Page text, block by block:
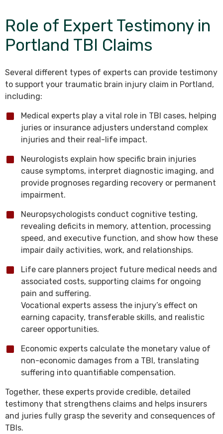
Role of Expert Testimony in
Portland TBI Claims
Several different types of experts can provide testimony
to support your traumatic brain injury claim in Portland,
including:
Medical experts play a vital role in TBI cases, helping
juries or insurance adjusters understand complex
injuries and their real-life impact.
Neurologists explain how specific brain injuries
cause symptoms, interpret diagnostic imaging, and
provide prognoses regarding recovery or permanent
impairment.
Neuropsychologists conduct cognitive testing,
revealing deficits in memory, attention, processing
speed, and executive function, and show how these
impair daily activities, work, and relationships.
Life care planners project future medical needs and
associated costs, supporting claims for ongoing
pain and suffering.
Vocational experts assess the injury’s effect on
earning capacity, transferable skills, and realistic
career opportunities.
Economic experts calculate the monetary value of
non-economic damages from a TBI, translating
suffering into quantifiable compensation.
Together, these experts provide credible, detailed
testimony that strengthens claims and helps insurers
and juries fully grasp the severity and consequences of
TBIs.